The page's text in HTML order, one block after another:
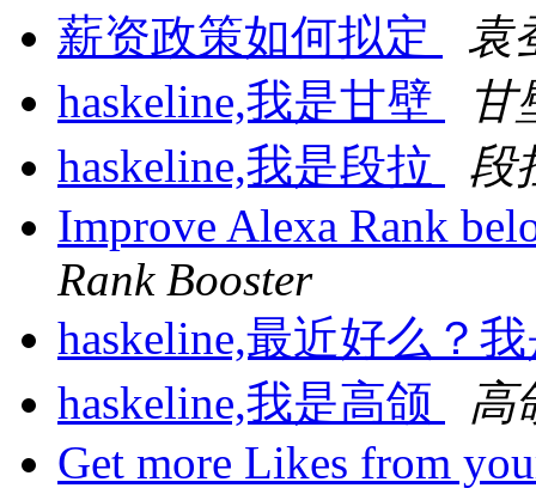
薪资政策如何拟定
袁
haskeline,我是甘壁
甘
haskeline,我是段拉
段
Improve Alexa Rank
Rank Booster
haskeline,最近好么？
haskeline,我是高颌
高
Get more Likes from